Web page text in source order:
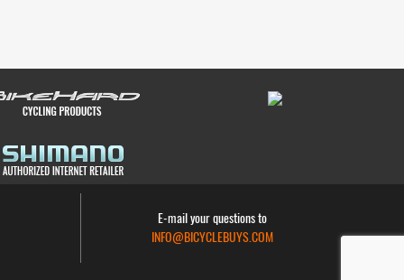
E-mail your questions to
INFO@BICYCLEBUYS.COM